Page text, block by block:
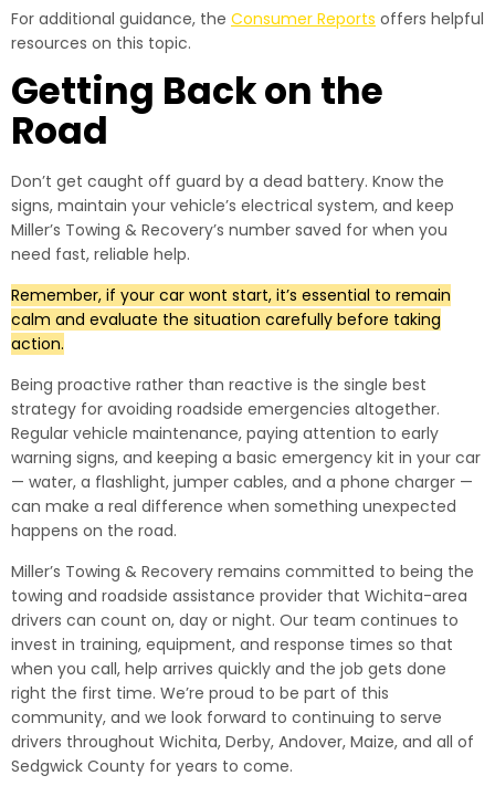
For additional guidance, the Consumer Reports offers helpful
resources on this topic.
Getting Back on the
Road
Don’t get caught off guard by a dead battery. Know the
signs, maintain your vehicle’s electrical system, and keep
Miller’s Towing & Recovery’s number saved for when you
need fast, reliable help.
Remember, if your car wont start, it’s essential to remain
calm and evaluate the situation carefully before taking
action.
Being proactive rather than reactive is the single best
strategy for avoiding roadside emergencies altogether.
Regular vehicle maintenance, paying attention to early
warning signs, and keeping a basic emergency kit in your car
— water, a flashlight, jumper cables, and a phone charger —
can make a real difference when something unexpected
happens on the road.
Miller’s Towing & Recovery remains committed to being the
towing and roadside assistance provider that Wichita-area
drivers can count on, day or night. Our team continues to
invest in training, equipment, and response times so that
when you call, help arrives quickly and the job gets done
right the first time. We’re proud to be part of this
community, and we look forward to continuing to serve
drivers throughout Wichita, Derby, Andover, Maize, and all of
Sedgwick County for years to come.